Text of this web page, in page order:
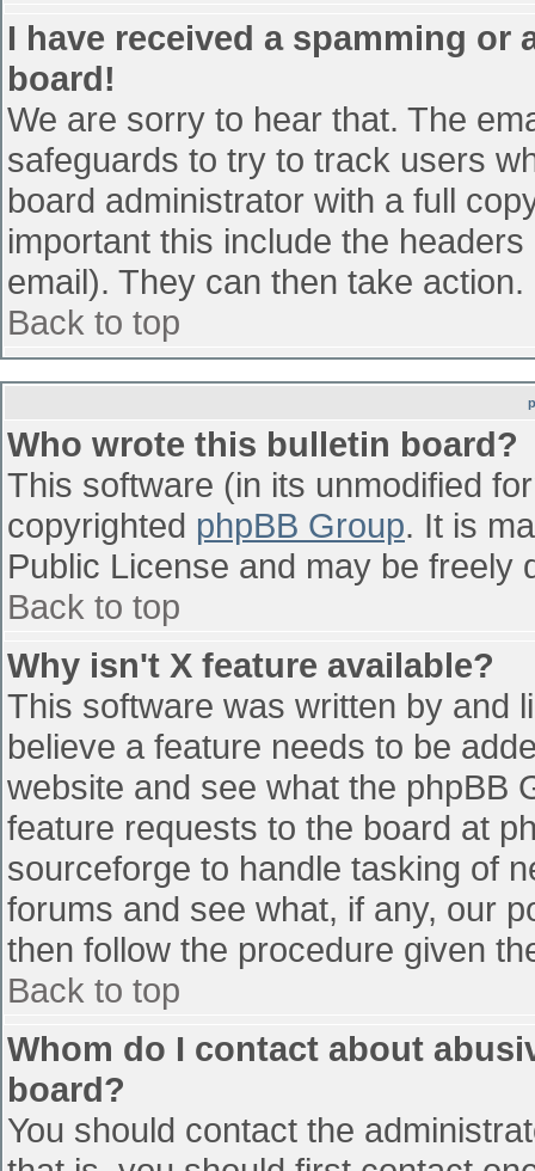
I have received a spamming
board!
We are sorry to hear that. The
safeguards to try to track users
board administrator with a full
important this include the
email). They can then take action.
Back to top
Who wrote this bulletin board?
This software (in its unmodified
copyrighted phpBB Group. It is
Public License and may be freely
Back to top
Why isn't X feature available?
This software was written by and
believe a feature needs to be
website and see what the phpBB
feature requests to the board at
sourceforge to handle tasking of
forums and see what, if any, our
then follow the procedure given
Back to top
Whom do I contact about
board?
You should contact the